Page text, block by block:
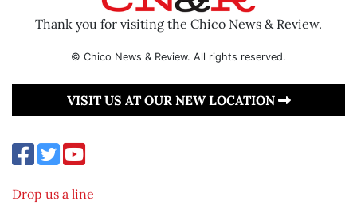
Thank you for visiting the Chico News & Review.
© Chico News & Review. All rights reserved.
VISIT US AT OUR NEW LOCATION
Drop us a line